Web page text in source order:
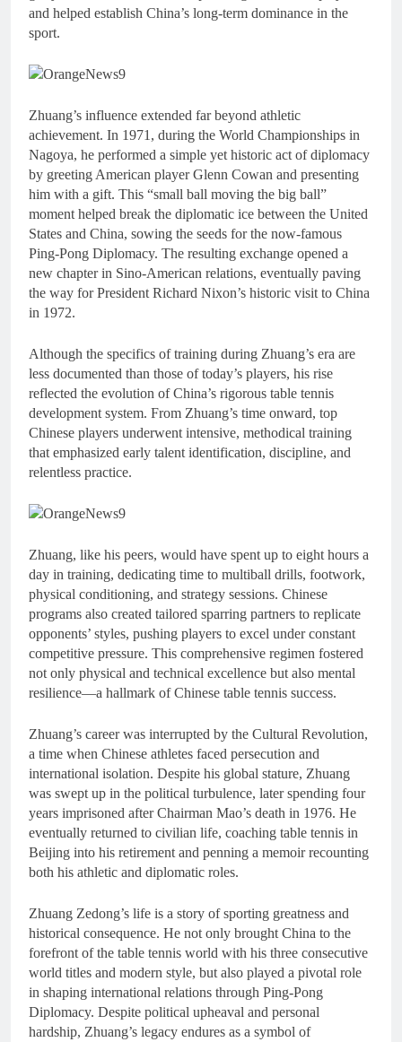
and helped establish China’s long-term dominance in the
sport.
Zhuang’s influence extended far beyond athletic
achievement. In 1971, during the World Championships in
Nagoya, he performed a simple yet historic act of diplomacy
by greeting American player Glenn Cowan and presenting
him with a gift. This “small ball moving the big ball”
moment helped break the diplomatic ice between the United
States and China, sowing the seeds for the now-famous
Ping-Pong Diplomacy. The resulting exchange opened a
new chapter in Sino-American relations, eventually paving
the way for President Richard Nixon’s historic visit to China
in 1972.
Although the specifics of training during Zhuang’s era are
less documented than those of today’s players, his rise
reflected the evolution of China’s rigorous table tennis
development system. From Zhuang’s time onward, top
Chinese players underwent intensive, methodical training
that emphasized early talent identification, discipline, and
relentless practice.
Zhuang, like his peers, would have spent up to eight hours a
day in training, dedicating time to multiball drills, footwork,
physical conditioning, and strategy sessions. Chinese
programs also created tailored sparring partners to replicate
opponents’ styles, pushing players to excel under constant
competitive pressure. This comprehensive regimen fostered
not only physical and technical excellence but also mental
resilience—a hallmark of Chinese table tennis success.
Zhuang’s career was interrupted by the Cultural Revolution,
a time when Chinese athletes faced persecution and
international isolation. Despite his global stature, Zhuang
was swept up in the political turbulence, later spending four
years imprisoned after Chairman Mao’s death in 1976. He
eventually returned to civilian life, coaching table tennis in
Beijing into his retirement and penning a memoir recounting
both his athletic and diplomatic roles.
Zhuang Zedong’s life is a story of sporting greatness and
historical consequence. He not only brought China to the
forefront of the table tennis world with his three consecutive
world titles and modern style, but also played a pivotal role
in shaping international relations through Ping-Pong
Diplomacy. Despite political upheaval and personal
hardship, Zhuang’s legacy endures as a symbol of